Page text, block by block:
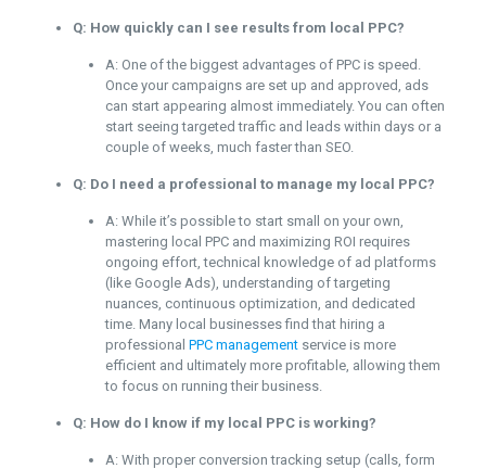
Q: How quickly can I see results from local PPC?
A: One of the biggest advantages of PPC is speed.
Once your campaigns are set up and approved, ads
can start appearing almost immediately. You can often
start seeing targeted traffic and leads within days or a
couple of weeks, much faster than SEO.
Q: Do I need a professional to manage my local PPC?
A: While it’s possible to start small on your own,
mastering local PPC and maximizing ROI requires
ongoing effort, technical knowledge of ad platforms
(like Google Ads), understanding of targeting
nuances, continuous optimization, and dedicated
time. Many local businesses find that hiring a
professional PPC managementservice is more
efficient and ultimately more profitable, allowing them
to focus on running their business.
Q: How do I know if my local PPC is working?
A: With proper conversion tracking setup (calls, form